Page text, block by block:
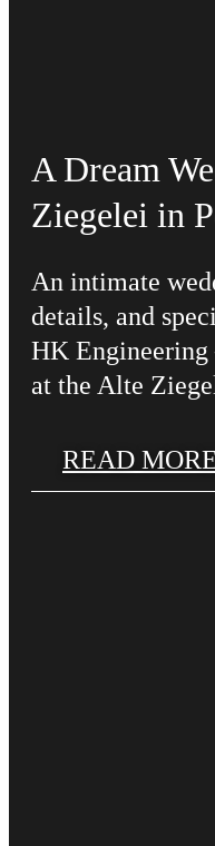
A Dream
Ziegelei in
An intimate
details, and
HK Engineering
at the Alte
READ